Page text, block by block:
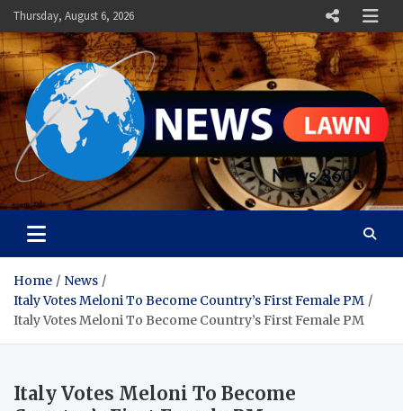
Skip
to
content
Thursday, August 6, 2026
News Lawn
Flourish Your World With NEWS
Home
News
Italy Votes Meloni To Become Country’s First Female PM
Italy Votes Meloni To Become Country’s First Female PM
Italy Votes Meloni To Become